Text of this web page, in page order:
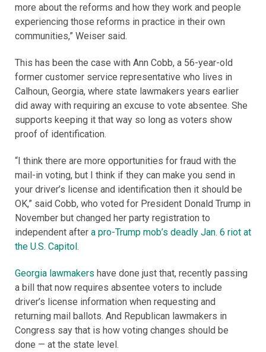
more about the reforms and how they work and people
experiencing those reforms in practice in their own
communities,” Weiser said.
This has been the case with Ann Cobb, a 56-year-old
former customer service representative who lives in
Calhoun, Georgia, where state lawmakers years earlier
did away with requiring an excuse to vote absentee. She
supports keeping it that way so long as voters show
proof of identification.
“I think there are more opportunities for fraud with the
mail-in voting, but I think if they can make you send in
your driver’s license and identification then it should be
OK,” said Cobb, who voted for President Donald Trump in
November but changed her party registration to
independent after a pro-Trump mob’s deadly Jan. 6 riot at
the U.S. Capitol .
Georgia lawmakers have done just that, recently passing
a bill that now requires absentee voters to include
driver’s license information when requesting and
returning mail ballots. And Republican lawmakers in
Congress say that is how voting changes should be
done — at the state level.